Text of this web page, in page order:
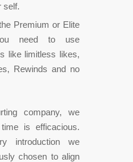
self.
Premium or Elite
need to use
like limitless likes,
Rewinds and no
company, we
is efficacious.
introduction we
chosen to align